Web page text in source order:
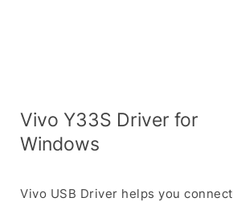
Vivo Y33S Driver for
Windows
Vivo USB Driver helps you connect